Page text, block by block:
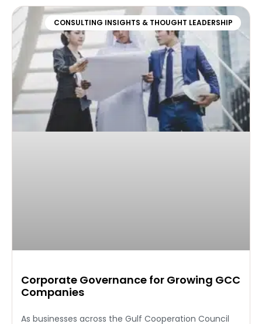
CONSULTING INSIGHTS & THOUGHT LEADERSHIP
Corporate Governance for Growing GCC
Companies
As businesses across the Gulf Cooperation Council